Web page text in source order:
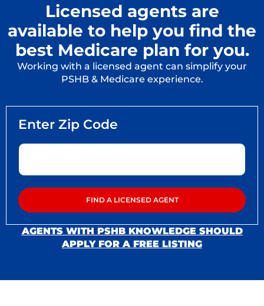
Licensed agents are
available to help you find the
best Medicare plan for you.
Working with a licensed agent can simplify your
PSHB & Medicare experience.
AGENTS WITH PSHB KNOWLEDGE SHOULD
APPLY FOR A FREE LISTING